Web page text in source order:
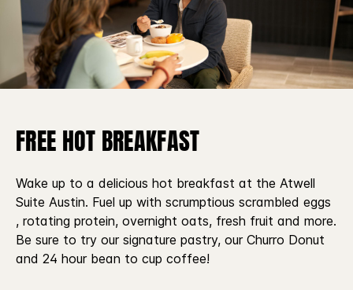
FREE HOT BREAKFAST
Wake up to a delicious hot breakfast at the Atwell
Suite Austin. Fuel up with scrumptious scrambled eggs
, rotating protein, overnight oats, fresh fruit and more.
Be sure to try our signature pastry, our Churro Donut
and 24 hour bean to cup coffee!